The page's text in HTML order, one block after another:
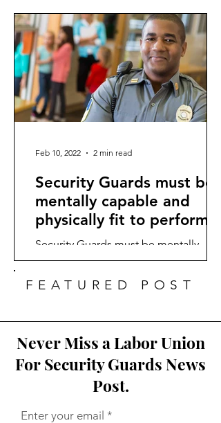
Security Guards must be
mentally capable and
physically fit to perform
their functions.
Security Guards must be mentally
capable and physically fit to perform
Feb 10, 2022 2 min read
FEATURED POST
Never Miss a Labor Union
For Security Guards News
Post.
Enter your email